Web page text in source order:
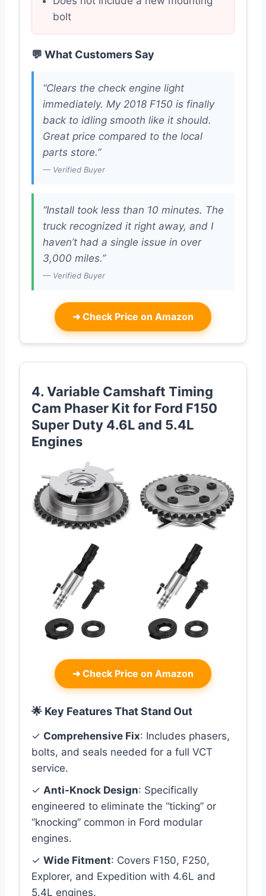
bolt
💬 What Customers Say
“Clears the check engine light
immediately. My 2018 F150 is finally
back to idling smooth like it should.
Great price compared to the local
parts store.”
— Verified Buyer
“Install took less than 10 minutes. The
truck recognized it right away, and I
haven’t had a single issue in over
3,000 miles.”
— Verified Buyer
➜ Check Price on Amazon
4. Variable Camshaft Timing
Cam Phaser Kit for Ford F150
Super Duty 4.6L and 5.4L
Engines
➜ Check Price on Amazon
🌟 Key Features That Stand Out
✓ Comprehensive Fix: Includes phasers,
bolts, and seals needed for a full VCT
service.
✓ Anti-Knock Design: Specifically
engineered to eliminate the “ticking” or
“knocking” common in Ford modular
engines.
✓ Wide Fitment: Covers F150, F250,
Explorer, and Expedition with 4.6L and
5.4L engines.